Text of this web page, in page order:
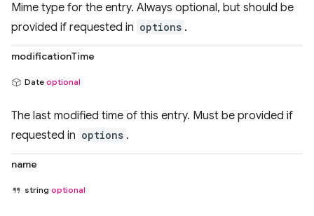
Mime type for the entry. Always optional, but should be
provided if requested in options .
modificationTime
Date optional
The last modified time of this entry. Must be provided if
requested in options .
name
string optional